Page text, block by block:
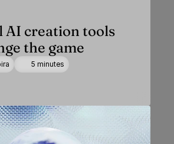
AI creation tools
the game
5 minutes